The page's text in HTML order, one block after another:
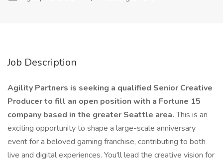
Job Description
Agility Partners is seeking a qualified Senior Creative
Producer to fill an open position with a Fortune 15
company based in the greater Seattle area.This is an
exciting opportunity to shape a large-scale anniversary
event for a beloved gaming franchise, contributing to both
live and digital experiences. You'll lead the creative vision for